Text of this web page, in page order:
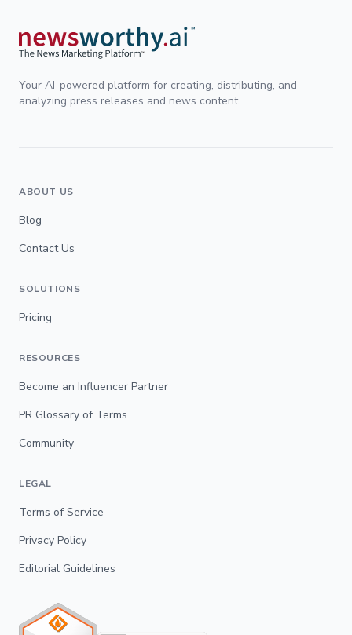
Your AI-powered platform for creating, distributing, and
analyzing press releases and news content.
ABOUT US
Blog
Contact Us
SOLUTIONS
Pricing
RESOURCES
Become an Influencer Partner
PR Glossary of Terms
Community
LEGAL
Terms of Service
Privacy Policy
Editorial Guidelines